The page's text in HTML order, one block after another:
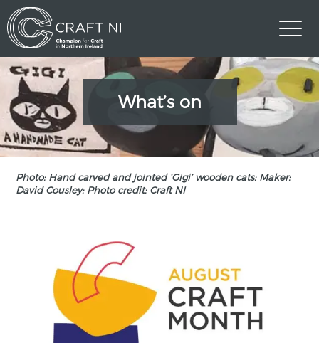
What’s on
Photo: Hand carved and jointed ‘Gigi’ wooden cats; Maker:
David Cousley; Photo credit: Craft NI